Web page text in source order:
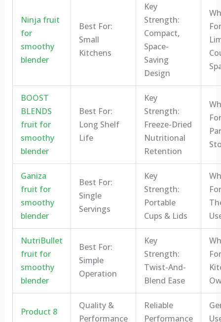
Ninja fruit
for
smoothy
blender
Best For:
Small
Kitchens
Key
Strength:
Compact,
Space-
Saving
Design
BOOST
BLENDS
fruit for
smoothy
blender
Best For:
Long Shelf
Life
Key
Strength:
Freeze-Dried
Nutritional
Retention
Ganiza
fruit for
smoothy
blender
Best For:
Single
Servings
Key
Strength:
Portable
Cups & Lids
NutriBullet
fruit for
smoothy
blender
Best For:
Simple
Operation
Key
Strength:
Twist-And-
Blend Ease
Product 8
Quality &
Performance
Reliable
Performance